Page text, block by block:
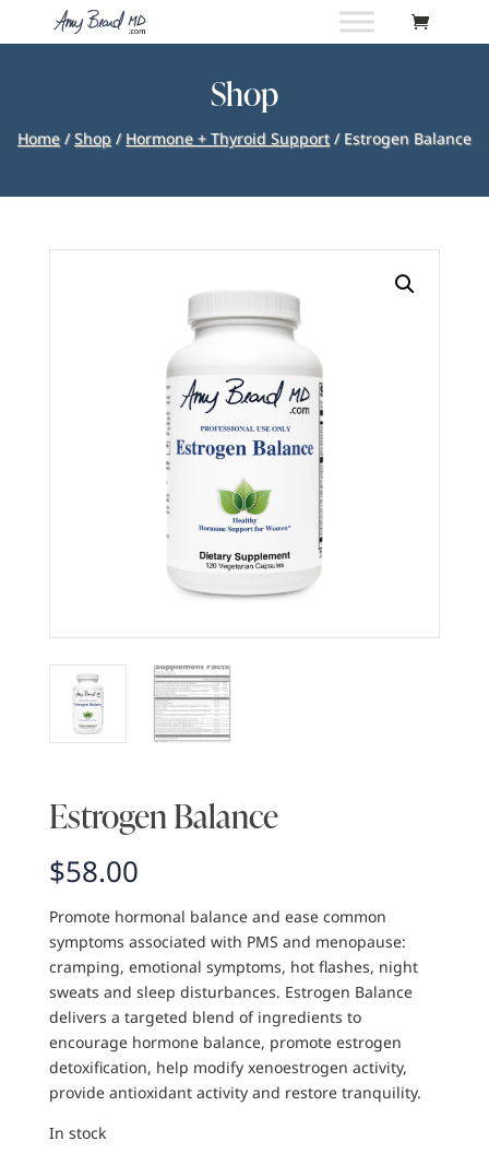
Shop
Home /Shop / Hormone + Thyroid Support/ Estrogen Balance
Estrogen Balance
$58.00
Promote hormonal balance and ease common
symptoms associated with PMS and menopause:
cramping, emotional symptoms, hot flashes, night
sweats and sleep disturbances. Estrogen Balance
delivers a targeted blend of ingredients to
encourage hormone balance, promote estrogen
detoxification, help modify xenoestrogen activity,
provide antioxidant activity and restore tranquility.
In stock